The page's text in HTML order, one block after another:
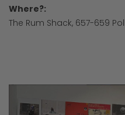
Where?:
The Rum Shack, 657-659